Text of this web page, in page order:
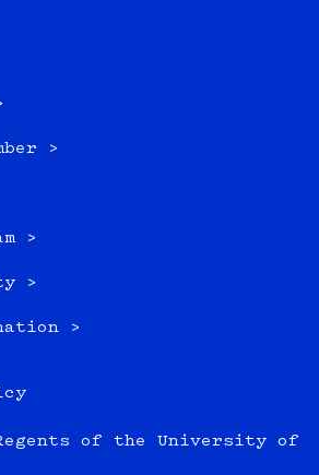
>
>
>
>
of the University of